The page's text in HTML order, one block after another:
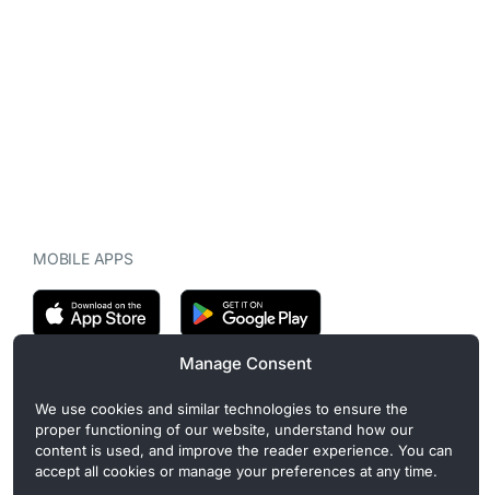
Manage Consent
We use cookies and similar technologies to ensure the
proper functioning of our website, understand how our
content is used, and improve the reader experience. You can
accept all cookies or manage your preferences at any time.
MOBILE APPS
CryptoMegaphone is an independent digital asset publication
covering crypto regulation, market structure, and institutional
developments. Commercial or sponsored content, when present, is
clearly disclosed and does not influence editorial coverage. Read
more in our
Editorial Standards